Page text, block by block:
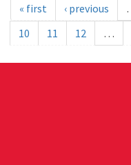
« first ‹ previous
10
11 12 …